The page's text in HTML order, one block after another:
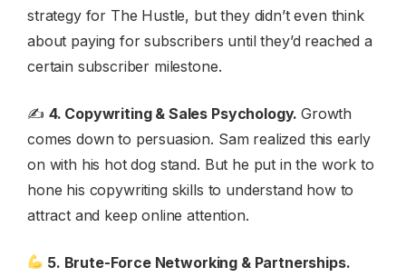
strategy for The Hustle, but they didn’t even think
about paying for subscribers until they’d reached a
certain subscriber milestone.
✍️ 4. Copywriting & Sales Psychology.Growth
comes down to persuasion. Sam realized this early
on with his hot dog stand. But he put in the work to
hone his copywriting skills to understand how to
attract and keep online attention.
5. Brute-Force Networking & Partnerships.